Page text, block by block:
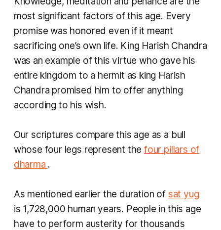
most significant factors of this age. Every
promise was honored even if it meant
sacrificing one’s own life. King Harish Chandra
was an example of this virtue who gave his
entire kingdom to a hermit as king Harish
Chandra promised him to offer anything
according to his wish.
Our scriptures compare this age as a bull
whose four legs represent thefour pillars of
dharma .
As mentioned earlier the duration of sat yug
is 1,728,000 human years. People in this age
have to perform austerity for thousands